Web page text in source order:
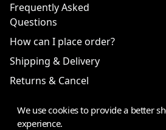
Frequently Asked
Questions
How can I place order?
Shipping & Delivery
Returns & Cancel
We use cookies to provide a better
experience.